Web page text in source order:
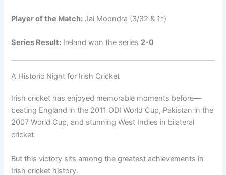
Player of the Match: Jai Moondra (3/32 & 1*)
Series Result: Ireland won the series 2-0
A Historic Night for Irish Cricket
Irish cricket has enjoyed memorable moments before—
beating England in the 2011 ODI World Cup, Pakistan in the
2007 World Cup, and stunning West Indies in bilateral
cricket.
But this victory sits among the greatest achievements in
Irish cricket history.